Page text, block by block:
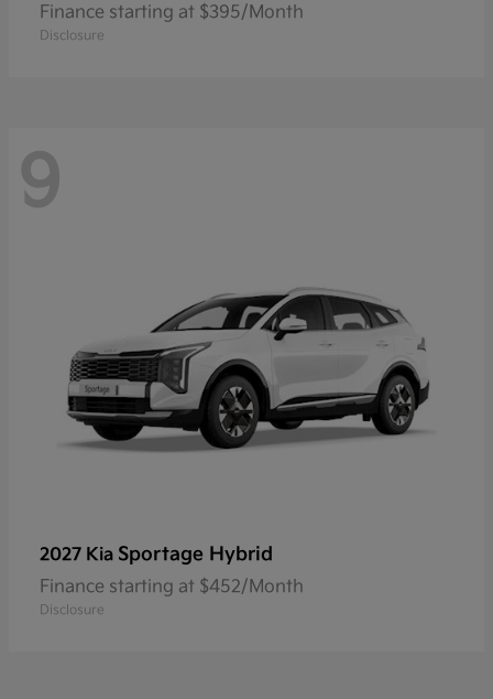
Finance starting at $395/Month
Disclosure
9
2027 Kia Sportage Hybrid
Finance starting at $452/Month
Disclosure